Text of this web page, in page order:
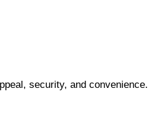
security, and convenience.